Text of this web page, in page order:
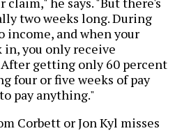
two weeks long. During
income, and when your
you only receive
getting only 60 percent
four or five weeks of pay
pay anything."
Corbett or Jon Kyl misses